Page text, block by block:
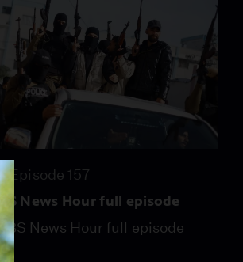
Episode 157
News Hour full episode
News Hour full episode